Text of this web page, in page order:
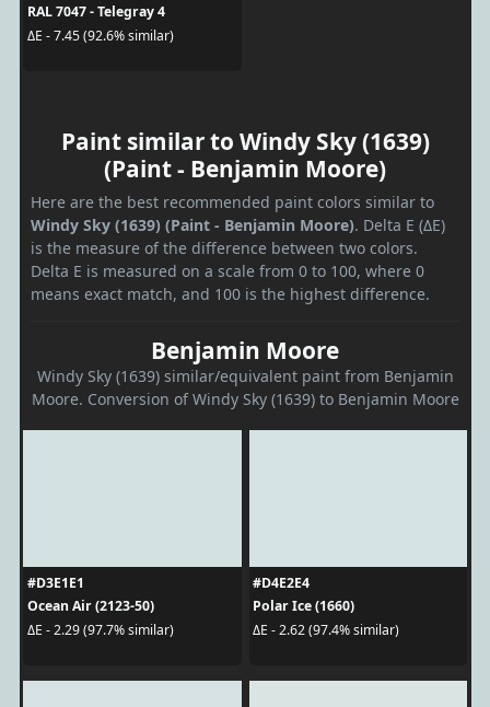
RAL 7047 - Telegray 4
ΔE - 7.45 (92.6% similar)
Paint similar to Windy Sky (1639)
(Paint - Benjamin Moore)
Here are the best recommended paint colors similar to
Windy Sky (1639) (Paint - Benjamin Moore). Delta E (ΔE)
is the measure of the difference between two colors.
Delta E is measured on a scale from 0 to 100, where 0
means exact match, and 100 is the highest difference.
Benjamin Moore
Windy Sky (1639) similar/equivalent paint from Benjamin
Moore. Conversion of Windy Sky (1639) to Benjamin Moore
#D3E1E1
Ocean Air (2123-50)
ΔE - 2.29 (97.7% similar)
#D4E2E4
Polar Ice (1660)
ΔE - 2.62 (97.4% similar)